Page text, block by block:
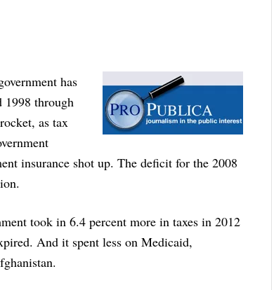
has
1998 through
as tax
insurance shot up. The deficit for the 2008
took in 6.4 percent more in taxes in 2012
And it spent less on Medicaid,